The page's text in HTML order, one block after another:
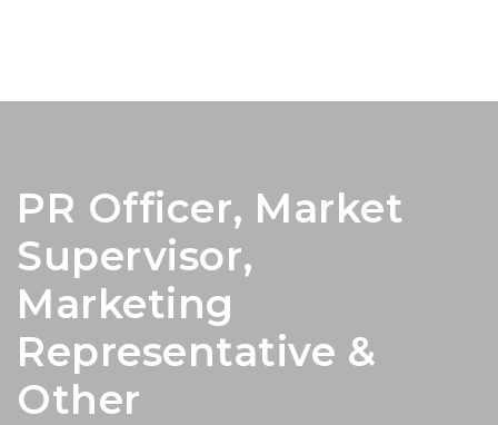
PR Officer, Market
Supervisor,
Marketing
Representative &
Other